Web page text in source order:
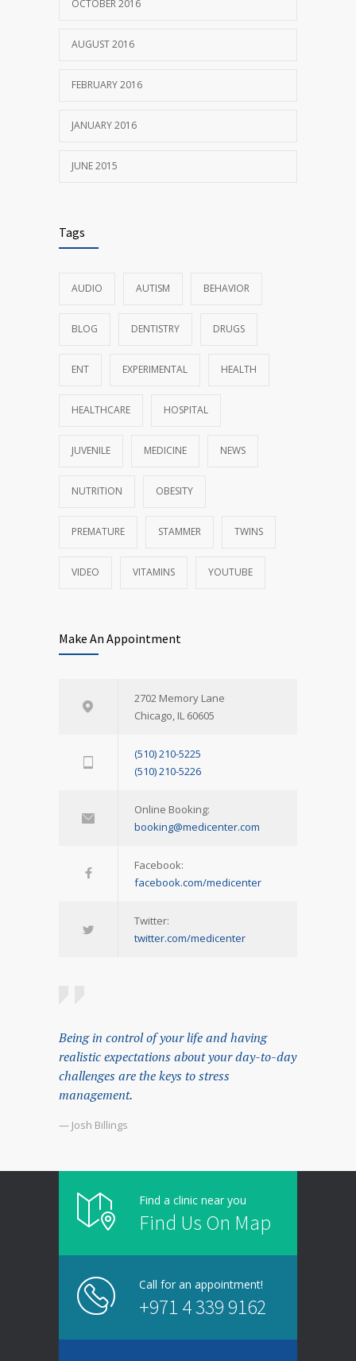
OCTOBER 2016
AUGUST 2016
FEBRUARY 2016
JANUARY 2016
JUNE 2015
Tags
AUDIO AUTISM BEHAVIOR
BLOG DENTISTRY DRUGS
ENT EXPERIMENTAL HEALTH
HEALTHCARE HOSPITAL
JUVENILE MEDICINE NEWS
NUTRITION OBESITY
PREMATURE STAMMER TWINS
VIDEO VITAMINS YOUTUBE
Make An Appointment
2702 Memory Lane
Chicago, IL 60605
(510) 210-5225
(510) 210-5226
Online Booking:
booking@medicenter.com
Facebook:
facebook.com/medicenter
Twitter:
twitter.com/medicenter
Being in control of your life and having
realistic expectations about your day-to-day
challenges are the keys to stress
management.
— Josh Billings
Find a clinic near you
Find Us On Map
Call for an appointment!
+971 4 339 9162